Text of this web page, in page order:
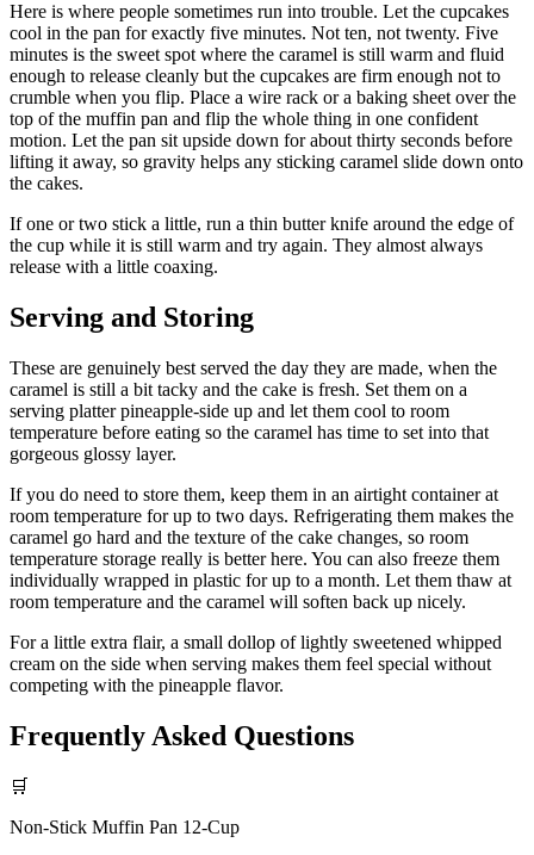
Here is where people sometimes run into trouble. Let the cupcakes
cool in the pan for exactly five minutes. Not ten, not twenty. Five
minutes is the sweet spot where the caramel is still warm and fluid
enough to release cleanly but the cupcakes are firm enough not to
crumble when you flip. Place a wire rack or a baking sheet over the
top of the muffin pan and flip the whole thing in one confident
motion. Let the pan sit upside down for about thirty seconds before
lifting it away, so gravity helps any sticking caramel slide down onto
the cakes.
If one or two stick a little, run a thin butter knife around the edge of
the cup while it is still warm and try again. They almost always
release with a little coaxing.
Serving and Storing
These are genuinely best served the day they are made, when the
caramel is still a bit tacky and the cake is fresh. Set them on a
serving platter pineapple-side up and let them cool to room
temperature before eating so the caramel has time to set into that
gorgeous glossy layer.
If you do need to store them, keep them in an airtight container at
room temperature for up to two days. Refrigerating them makes the
caramel go hard and the texture of the cake changes, so room
temperature storage really is better here. You can also freeze them
individually wrapped in plastic for up to a month. Let them thaw at
room temperature and the caramel will soften back up nicely.
For a little extra flair, a small dollop of lightly sweetened whipped
cream on the side when serving makes them feel special without
competing with the pineapple flavor.
Frequently Asked Questions
🛒
Non-Stick Muffin Pan 12-Cup